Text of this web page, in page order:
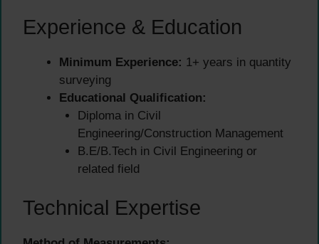
Experience & Education
Minimum Experience: 1+ years in quantity
surveying
Educational Qualification:
Diploma in Civil
Engineering/Construction Management
B.E/B.Tech in Civil Engineering or
related field
Technical Expertise